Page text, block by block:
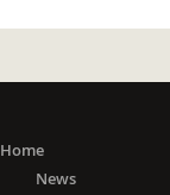
Home
News